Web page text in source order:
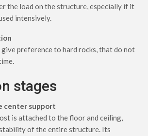
the load on the structure, especially if it
intensively.
preference to hard rocks, that do not
stages
center support
is attached to the floor and ceiling,
of the entire structure. Its